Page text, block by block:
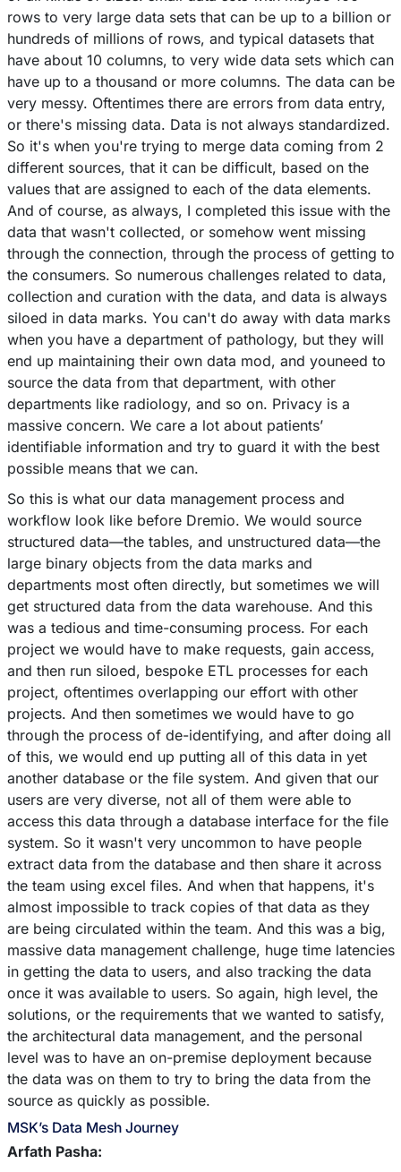
rows to very large data sets that can be up to a billion or
hundreds of millions of rows, and typical datasets that
have about 10 columns, to very wide data sets which can
have up to a thousand or more columns. The data can be
very messy. Oftentimes there are errors from data entry,
or there's missing data. Data is not always standardized.
So it's when you're trying to merge data coming from 2
different sources, that it can be difficult, based on the
values that are assigned to each of the data elements.
And of course, as always, I completed this issue with the
data that wasn't collected, or somehow went missing
through the connection, through the process of getting to
the consumers. So numerous challenges related to data,
collection and curation with the data, and data is always
siloed in data marks. You can't do away with data marks
when you have a department of pathology, but they will
end up maintaining their own data mod, and youneed to
source the data from that department, with other
departments like radiology, and so on. Privacy is a
massive concern. We care a lot about patients’
identifiable information and try to guard it with the best
possible means that we can.
So this is what our data management process and
workflow look like before Dremio. We would source
structured data––the tables, and unstructured data––the
large binary objects from the data marks and
departments most often directly, but sometimes we will
get structured data from the data warehouse. And this
was a tedious and time-consuming process. For each
project we would have to make requests, gain access,
and then run siloed, bespoke ETL processes for each
project, oftentimes overlapping our effort with other
projects. And then sometimes we would have to go
through the process of de-identifying, and after doing all
of this, we would end up putting all of this data in yet
another database or the file system. And given that our
users are very diverse, not all of them were able to
access this data through a database interface for the file
system. So it wasn't very uncommon to have people
extract data from the database and then share it across
the team using excel files. And when that happens, it's
almost impossible to track copies of that data as they
are being circulated within the team. And this was a big,
massive data management challenge, huge time latencies
in getting the data to users, and also tracking the data
once it was available to users. So again, high level, the
solutions, or the requirements that we wanted to satisfy,
the architectural data management, and the personal
level was to have an on-premise deployment because
the data was on them to try to bring the data from the
source as quickly as possible.
MSK’s Data Mesh Journey
Arfath Pasha: